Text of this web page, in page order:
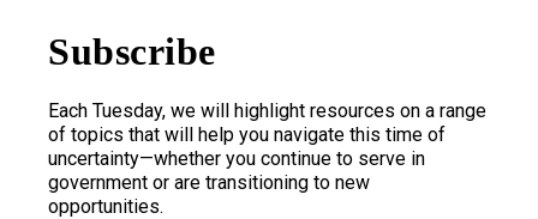
Subscribe
Each Tuesday, we will highlight resources on a range
of topics that will help you navigate this time of
uncertainty—whether you continue to serve in
government or are transitioning to new
opportunities.